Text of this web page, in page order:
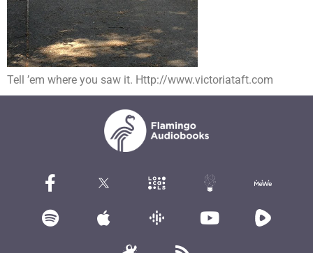
Tell ’em where you saw it. Http://www.victoriataft.com